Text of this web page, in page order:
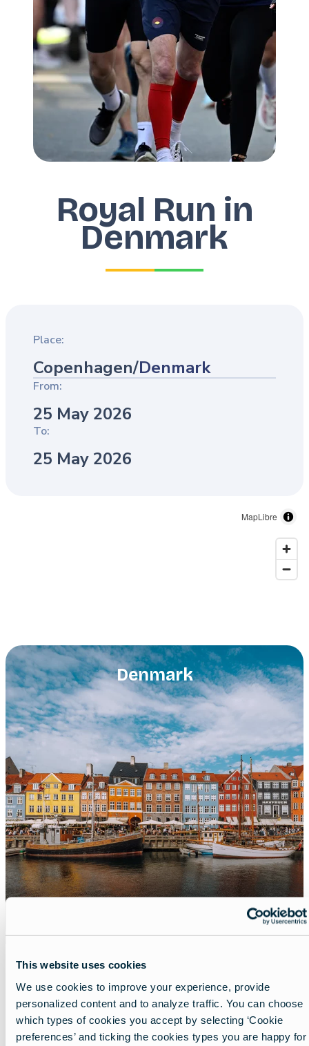
This website uses cookies
We use cookies to improve your experience, provide
personalized content and to analyze traffic. You can choose
which types of cookies you accept by selecting ‘Cookie
preferences’ and ticking the cookies types you are happy for
Royal Run in
Denmark
Place:
Copenhagen/Denmark
From:
25 May 2026
To:
25 May 2026
MapLibre
Denmark
These unique family-friendly walking and running
events— with 1K, 5K, and 10K routes — were
launched by Denmark’s King Frederik to inspire
people across the country to get moving.